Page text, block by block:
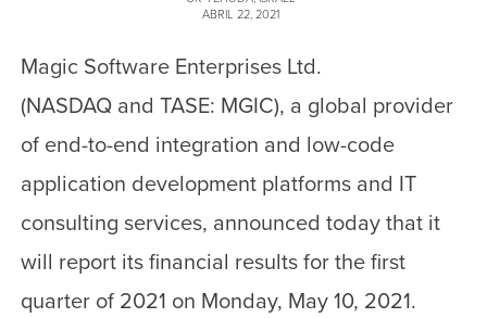
ABRIL 22, 2021
Magic Software Enterprises Ltd.
(NASDAQ and TASE: MGIC), a global provider
of end-to-end integration and low-code
application development platforms and IT
consulting services, announced today that it
will report its financial results for the first
quarter of 2021 on Monday, May 10, 2021.